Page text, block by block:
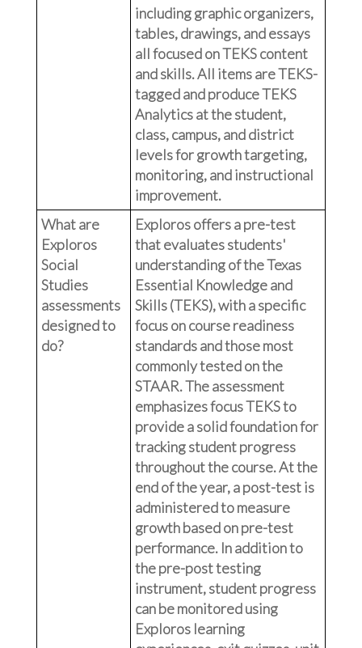
including graphic organizers,
tables, drawings, and essays
all focused on TEKS content
and skills. All items are TEKS-
tagged and produce TEKS
Analytics at the student,
class, campus, and district
levels for growth targeting,
monitoring, and instructional
improvement.
What are
Exploros
Social
Studies
assessments
designed to
do?
Exploros offers a pre-test
that evaluates students'
understanding of the Texas
Essential Knowledge and
Skills (TEKS), with a specific
focus on course readiness
standards and those most
commonly tested on the
STAAR. The assessment
emphasizes focus TEKS to
provide a solid foundation for
tracking student progress
throughout the course. At the
end of the year, a post-test is
administered to measure
growth based on pre-test
performance. In addition to
the pre-post testing
instrument, student progress
can be monitored using
Exploros learning